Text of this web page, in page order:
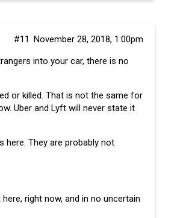
November 28, 2018, 1:00pm
#11
into your car, there is no
or killed. That is not the same for
Uber and Lyft will never state it
They are probably not
right now, and in no uncertain